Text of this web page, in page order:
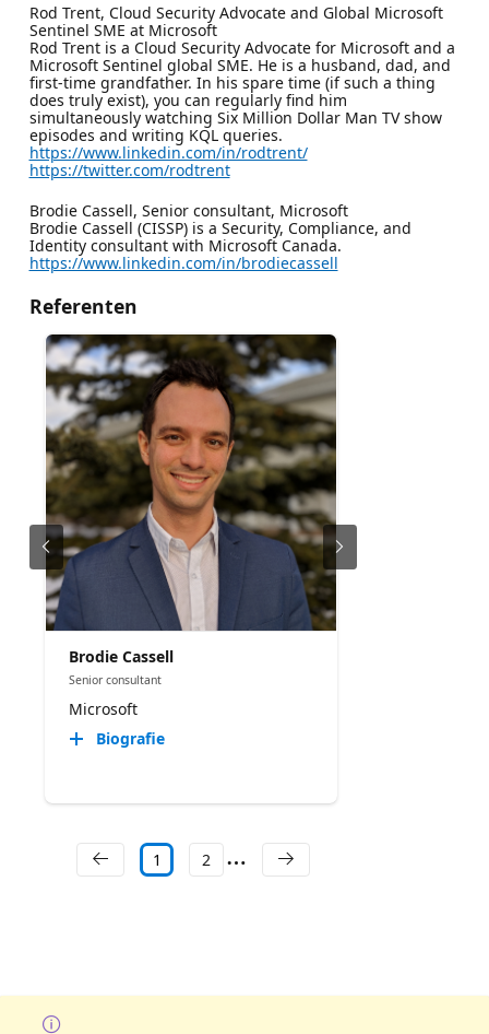
Rod Trent, Cloud Security Advocate and Global Microsoft
Sentinel SME at Microsoft
Rod Trent is a Cloud Security Advocate for Microsoft and a
Microsoft Sentinel global SME. He is a husband, dad, and
first-time grandfather. In his spare time (if such a thing
does truly exist), you can regularly find him
simultaneously watching Six Million Dollar Man TV show
episodes and writing KQL queries.
https://www.linkedin.com/in/rodtrent/
https://twitter.com/rodtrent
Brodie Cassell, Senior consultant, Microsoft
Brodie Cassell (CISSP) is a Security, Compliance, and
Identity consultant with Microsoft Canada.
https://www.linkedin.com/in/brodiecassell
Referenten
Brodie Cassell
Senior consultant
Microsoft
Biografie
1 2